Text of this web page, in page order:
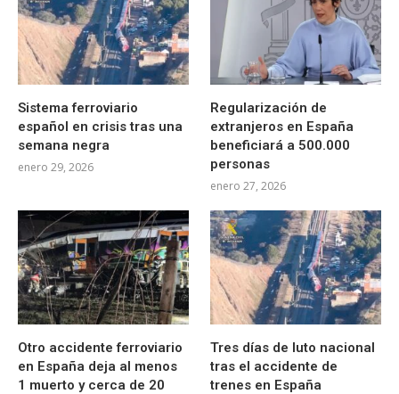
Sistema ferroviario
español en crisis tras una
semana negra
enero 29, 2026
Regularización de
extranjeros en España
beneficiará a 500.000
personas
enero 27, 2026
Otro accidente ferroviario
en España deja al menos
1 muerto y cerca de 20
Tres días de luto nacional
tras el accidente de
trenes en España